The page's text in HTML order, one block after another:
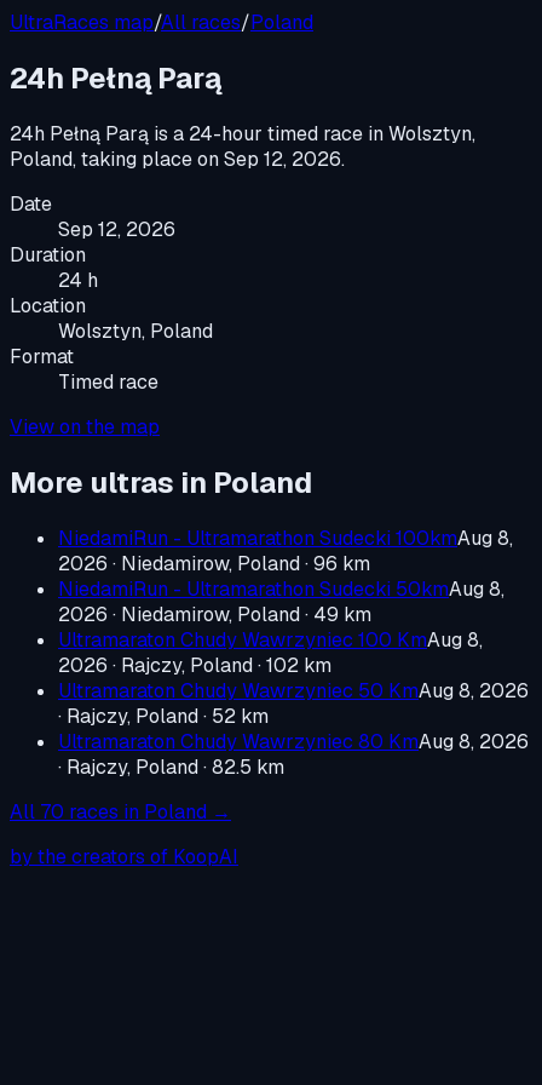
UltraRaces map/All races/Poland
24h Pełną Parą
24h Pełną Parą is a 24-hour timed race inWolsztyn,
Poland, taking place onSep 12, 2026.
Date
Sep 12, 2026
Duration
24 h
Location
Wolsztyn, Poland
Format
Timed race
View on the map
More ultras in Poland
NiedamiRun - Ultramarathon Sudecki 100kmAug 8,
2026 · Niedamirow, Poland· 96 km
NiedamiRun - Ultramarathon Sudecki 50kmAug 8,
2026 · Niedamirow, Poland· 49 km
Ultramaraton Chudy Wawrzyniec 100 KmAug 8,
2026 · Rajczy, Poland· 102 km
Ultramaraton Chudy Wawrzyniec 50 KmAug 8, 2026
· Rajczy, Poland· 52 km
Ultramaraton Chudy Wawrzyniec 80 KmAug 8, 2026
· Rajczy, Poland· 82.5 km
All 70 races in Poland →
by the creators of KoopAI